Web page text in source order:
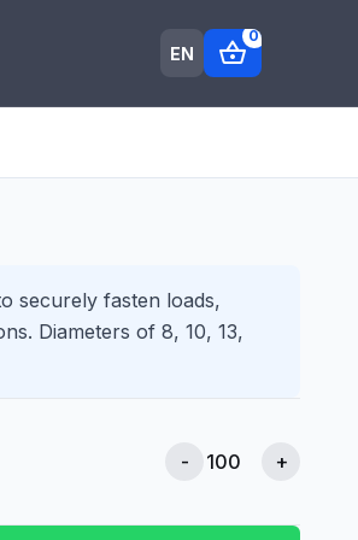
EN shopping_basket
0
securely fasten loads,
Diameters of 8, 10, 13,
- +